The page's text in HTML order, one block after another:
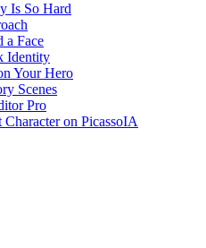
Is So Hard
a Face
Identity
Your Hero
Scenes
Pro
on PicassoIA